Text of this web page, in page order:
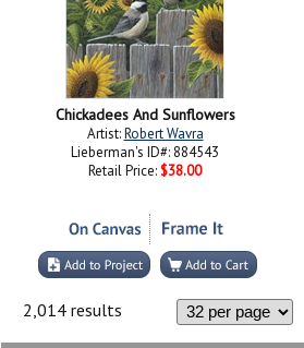
Chickadees And Sunflowers
Artist:Robert Wavra
Lieberman's ID#: 884543
Retail Price: $38.00
2,014 results